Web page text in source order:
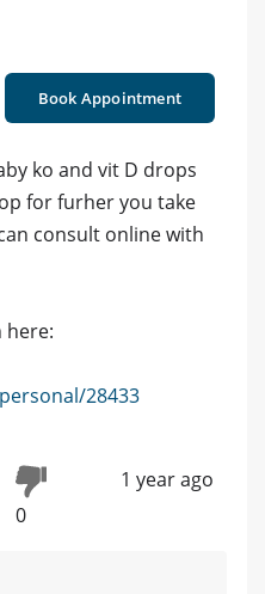
Book Appointment
ko and vit D drops
for furher you take
consult online with
here:
28433
0
1 year ago